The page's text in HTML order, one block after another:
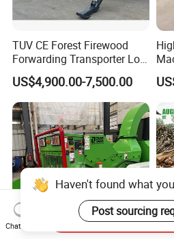
TUV CE Forest Firewood
Forwarding Transporter Log
Grab Tractor Mounted Pto
Wood Hauling Log Loader
Timber Trailer 12t 10t with
Hydraulic Arm Winch
Grapple Crane
US$4,900.00-7,500.00
Haven't found what
Post sourcing
Chat Now
Send